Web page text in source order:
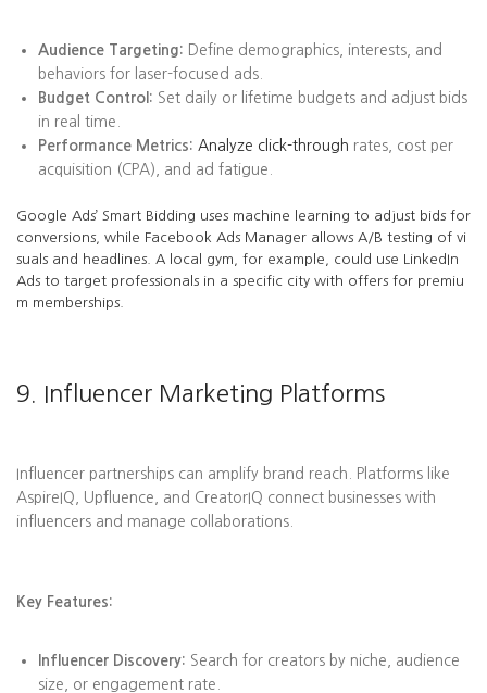
Audience Targeting: Define demographics, interests, and
behaviors for laser-focused ads.
Budget Control: Set daily or lifetime budgets and adjust bids
in real time.
Performance Metrics: Analyze click-through rates, cost per
acquisition (CPA), and ad fatigue.
Google Ads’ Smart Bidding uses machine learning to adjust bids for
conversions, while Facebook Ads Manager allows A/B testing of vi
suals and headlines. A local gym, for example, could use LinkedIn
Ads to target professionals in a specific city with offers for premiu
m memberships.
9. Influencer Marketing Platforms
Influencer partnerships can amplify brand reach. Platforms like
AspireIQ, Upfluence, and CreatorIQ connect businesses with
influencers and manage collaborations.
Key Features:
Influencer Discovery: Search for creators by niche, audience
size, or engagement rate.